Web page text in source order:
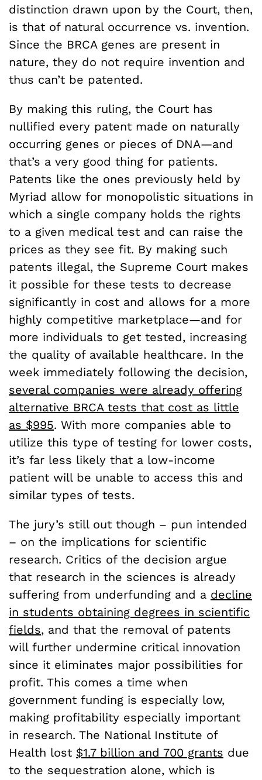
distinction drawn upon by the Court, then,
is that of natural occurrence vs. invention.
Since the BRCA genes are present in
nature, they do not require invention and
thus can’t be patented.
By making this ruling, the Court has
nullified every patent made on naturally
occurring genes or pieces of DNA—and
that’s a very good thing for patients.
Patents like the ones previously held by
Myriad allow for monopolistic situations in
which a single company holds the rights
to a given medical test and can raise the
prices as they see fit. By making such
patents illegal, the Supreme Court makes
it possible for these tests to decrease
significantly in cost and allows for a more
highly competitive marketplace—and for
more individuals to get tested, increasing
the quality of available healthcare. In the
week immediately following the decision,
several companies were already offering
alternative BRCA tests that cost as little
as $995. With more companies able to
utilize this type of testing for lower costs,
it’s far less likely that a low-income
patient will be unable to access this and
similar types of tests.
The jury’s still out though – pun intended
– on the implications for scientific
research. Critics of the decision argue
that research in the sciences is already
suffering from underfunding and a decline
in students obtaining degrees in scientific
fields, and that the removal of patents
will further undermine critical innovation
since it eliminates major possibilities for
profit. This comes a time when
government funding is especially low,
making profitability especially important
in research. The National Institute of
Health lost $1.7 billion and 700 grants due
to the sequestration alone, which is